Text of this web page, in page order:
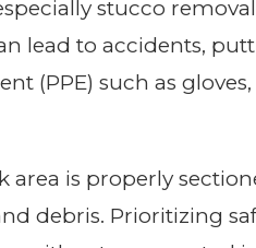
stucco
lead to accidents,
(PPE) such as
area is properly
debris. Prioritizing